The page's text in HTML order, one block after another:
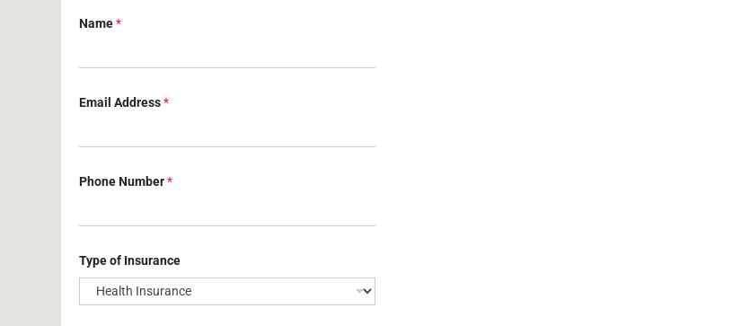
Name*
Email Address*
u
t
o
n
T
Phone Number*
Type of Insurance